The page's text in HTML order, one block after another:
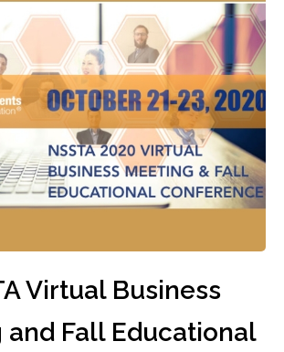
Virtual Business
and Fall Educational